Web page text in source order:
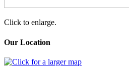
Click to enlarge.
Our Location